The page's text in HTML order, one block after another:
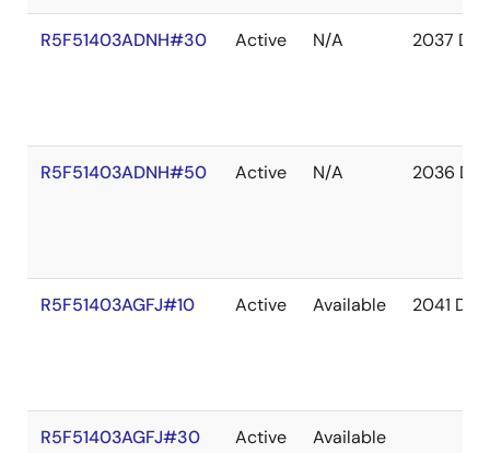
R5F51403ADNH#30 Active N/A 2037 Dec
R5F51403ADNH#50 Active N/A 2036 Dec
R5F51403AGFJ#10 Active Available 2041 Dec
R5F51403AGFJ#30 Active Available